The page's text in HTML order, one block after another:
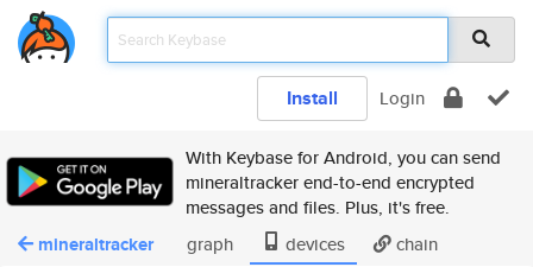
Install Login
With Keybase for Android, you can send
mineraltracker end-to-end encrypted
messages and files. Plus, it's free.
mineraltracker graph devices chain